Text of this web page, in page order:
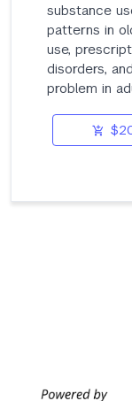
substance
patterns in
use,
disorders,
problem in